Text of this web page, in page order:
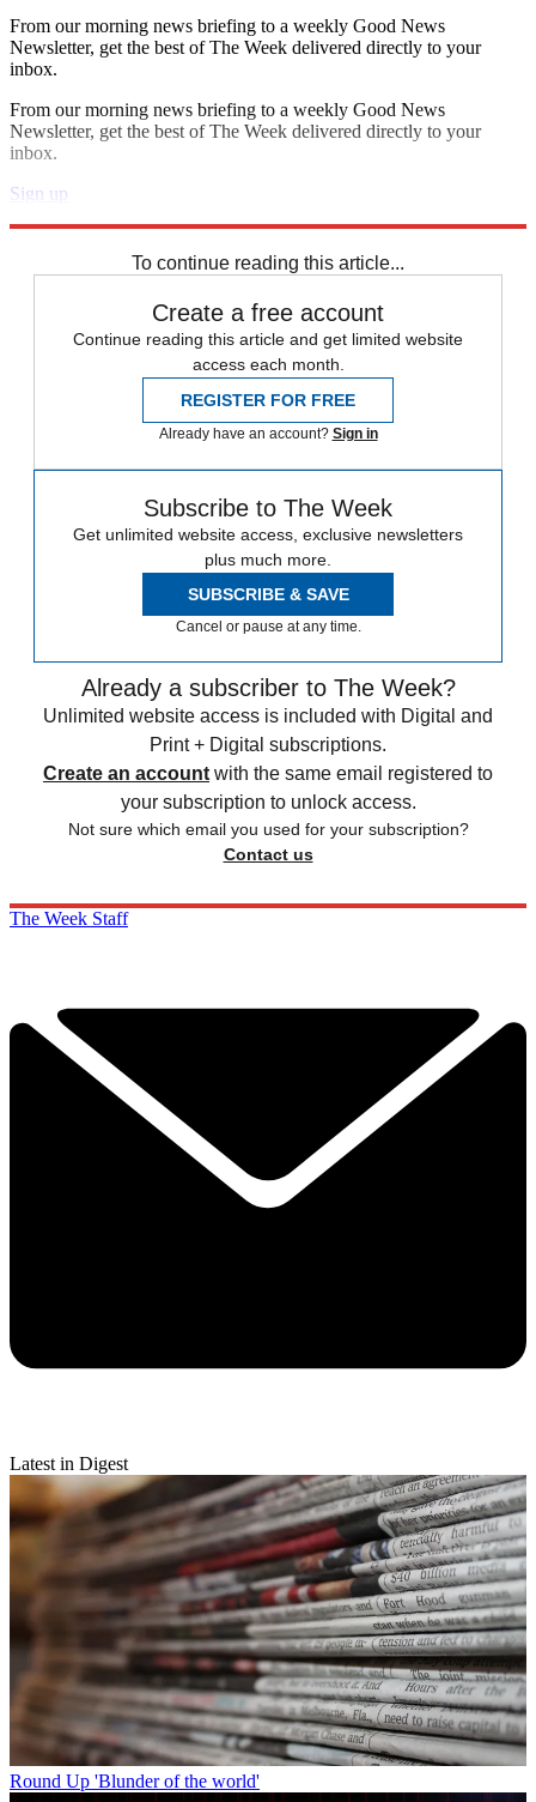
From our morning news briefing to a weekly Good News
Newsletter, get the best of The Week delivered directly to your
inbox.
From our morning news briefing to a weekly Good News
Newsletter, get the best of The Week delivered directly to your
inbox.
Sign up
To continue reading this article...
Create a free account
Continue reading this article and get limited website
access each month.
REGISTER FOR FREE
Already have an account? Sign in
Subscribe to The Week
Get unlimited website access, exclusive newsletters
plus much more.
SUBSCRIBE & SAVE
Cancel or pause at any time.
Already a subscriber to The Week?
Unlimited website access is included with Digital and
Print + Digital subscriptions.
Create an account with the same email registered to
your subscription to unlock access.
Not sure which email you used for your subscription?
Contact us
The Week Staff
Latest in Digest
Round Up 'Blunder of the world'